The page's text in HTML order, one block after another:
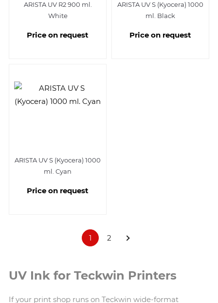
ARISTA UV R2 900 ml.
White
Price on request
ARISTA UV S (Kyocera) 1000
ml. Black
Price on request
ARISTA UV S (Kyocera) 1000
ml. Cyan
Price on request
1 2
UV Ink for Teckwin Printers
If your print shop runs on Teckwin wide-format